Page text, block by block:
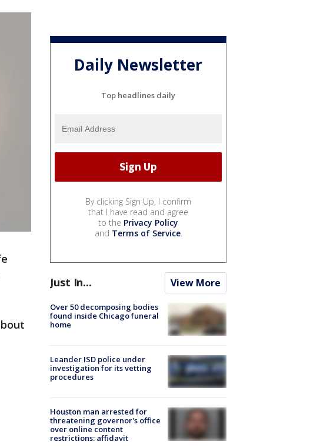
Daily Newsletter
Top headlines daily
By clicking Sign Up, I confirm
that I have read and agree
to the Privacy Policy
and Terms of Service.
Just In... View More
Over 50 decomposing bodies
found inside Chicago funeral
home
Leander ISD police under
investigation for its vetting
procedures
Houston man arrested for
threatening governor's office
over online content
restrictions: affidavit